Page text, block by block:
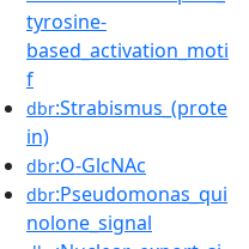
tyrosine-
based_activation_moti
f
dbr:Strabismus_(prote
in)
dbr:O-GlcNAc
dbr:Pseudomonas_qui
nolone_signal